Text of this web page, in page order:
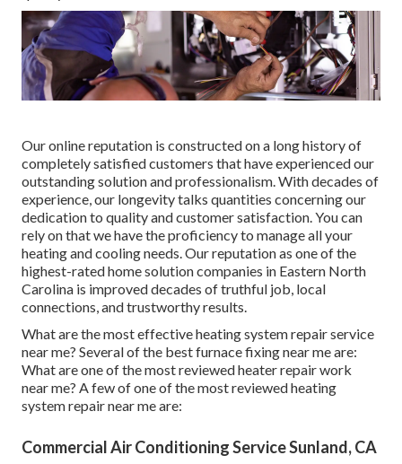
Our online reputation is constructed on a long history of
completely satisfied customers that have experienced our
outstanding solution and professionalism. With decades of
experience, our longevity talks quantities concerning our
dedication to quality and customer satisfaction. You can
rely on that we have the proficiency to manage all your
heating and cooling needs. Our reputation as one of the
highest-rated home solution companies in Eastern North
Carolina is improved decades of truthful job, local
connections, and trustworthy results.
What are the most effective heating system repair service
near me? Several of the best furnace fixing near me are:
What are one of the most reviewed heater repair work
near me? A few of one of the most reviewed heating
system repair near me are:
Commercial Air Conditioning Service Sunland, CA